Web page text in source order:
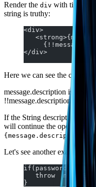
Render the div with title, but
string is truthy:
<div>
</div>
Here we can see the
message.description is a
!!message.description I'm
If the String description is
will continue the operation
{message.description}</
Let's see another example:
if(password &&
throw  new
}